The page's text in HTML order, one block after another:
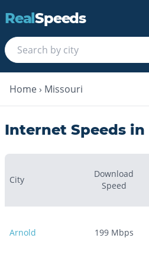
RealSpeeds
Home › Missouri
Internet Speeds in
City
Download
Speed
Arnold 199Mbps